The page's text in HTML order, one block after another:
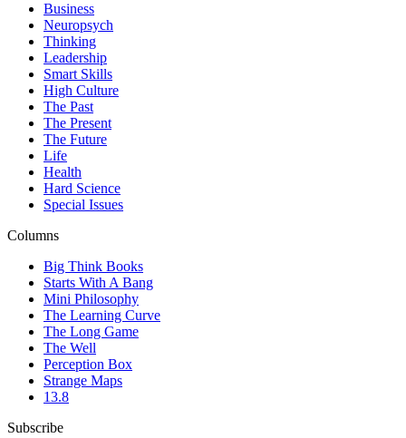
Business
Neuropsych
Thinking
Leadership
Smart Skills
High Culture
The Past
The Present
The Future
Life
Health
Hard Science
Special Issues
Columns
Big Think Books
Starts With A Bang
Mini Philosophy
The Learning Curve
The Long Game
The Well
Perception Box
Strange Maps
13.8
Subscribe